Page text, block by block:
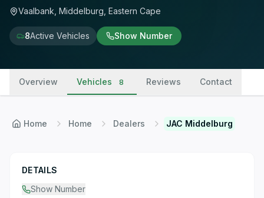
Vaalbank, Middelburg, Eastern Cape
8Active Vehicles Show Number
Overview Vehicles 8 Reviews Contact
Home Home Dealers JAC Middelburg
DETAILS
Show Number